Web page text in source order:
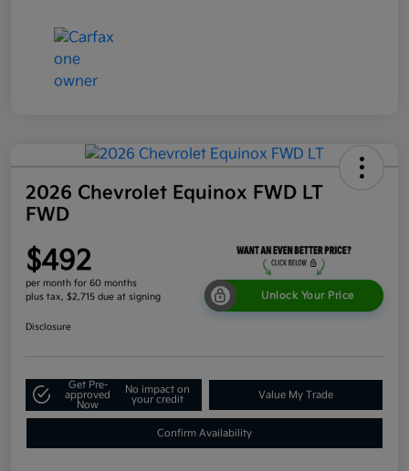
2026 Chevrolet Equinox FWD LT
FWD
$492
per month for 60 months
plus tax, $2,715 due at signing
Unlock Your Price
Disclosure
Get Pre-
approved
Now
No impact on
your credit
Value My Trade
Confirm Availability